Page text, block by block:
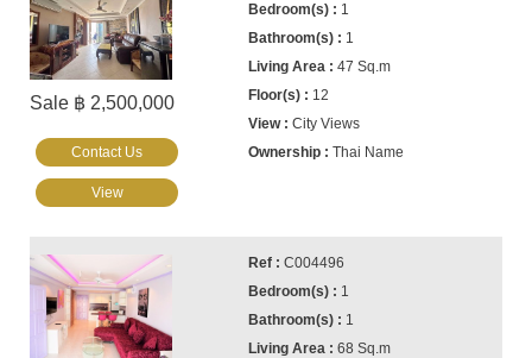
Sale ฿ 2,500,000
1
1
47 Sq.m
12
City Views
Thai Name
Contact Us
View
C004496
1
1
68 Sq.m